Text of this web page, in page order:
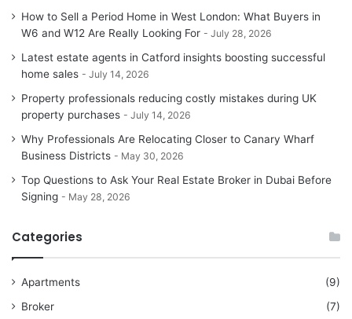
How to Sell a Period Home in West London: What Buyers in
W6 and W12 Are Really Looking For
July 28, 2026
Latest estate agents in Catford insights boosting successful
home sales
July 14, 2026
Property professionals reducing costly mistakes during UK
property purchases
July 14, 2026
Why Professionals Are Relocating Closer to Canary Wharf
Business Districts
May 30, 2026
Top Questions to Ask Your Real Estate Broker in Dubai Before
Signing
May 28, 2026
Categories
Apartments
(9)
Broker
(7)